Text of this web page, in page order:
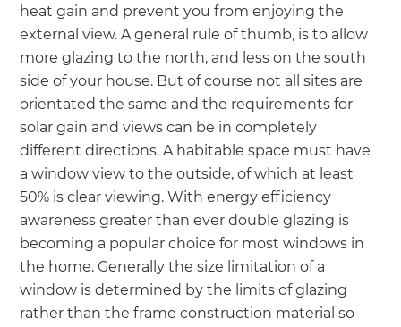
heat gain and prevent you from enjoying the
external view. A general rule of thumb, is to allow
more glazing to the north, and less on the south
side of your house. But of course not all sites are
orientated the same and the requirements for
solar gain and views can be in completely
different directions. A habitable space must have
a window view to the outside, of which at least
50% is clear viewing. With energy efficiency
awareness greater than ever double glazing is
becoming a popular choice for most windows in
the home. Generally the size limitation of a
window is determined by the limits of glazing
rather than the frame construction material so